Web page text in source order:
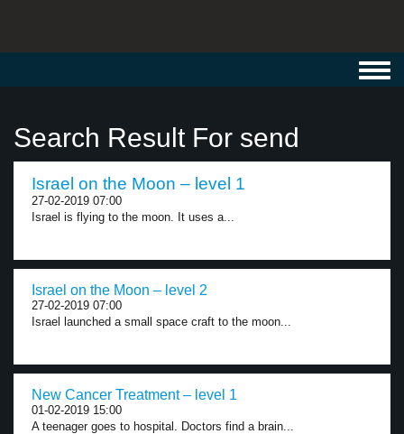
Search Result For send
Israel on the Moon – level 1
27-02-2019 07:00
Israel is flying to the moon. It uses a...
Israel on the Moon – level 2
27-02-2019 07:00
Israel launched a small space craft to the moon...
New Cancer Treatment – level 1
01-02-2019 15:00
A teenager goes to hospital. Doctors find a brain...